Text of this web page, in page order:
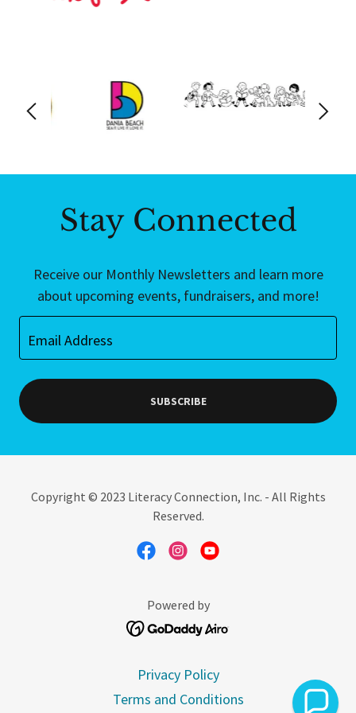
Stay Connected
Receive our Monthly Newsletters and learn more
about upcoming events, fundraisers, and more!
Email Address
SUBSCRIBE
Copyright © 2023 Literacy Connection, Inc. - All Rights
Reserved.
Powered by
Privacy Policy
Terms and Conditions